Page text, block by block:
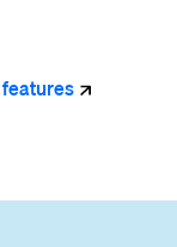
features